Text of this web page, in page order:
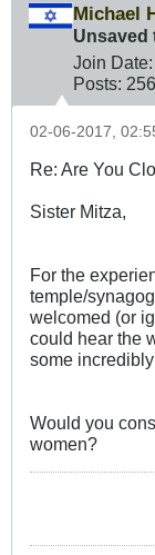
Michael
Unsaved
Join Date:
Posts: 256
02-06-2017,
Re: Are You
Sister Mitza,
For the
temple/
welcomed (or
could hear the
some
Would you
women?